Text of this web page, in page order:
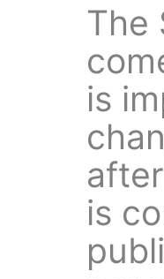
The
is
is